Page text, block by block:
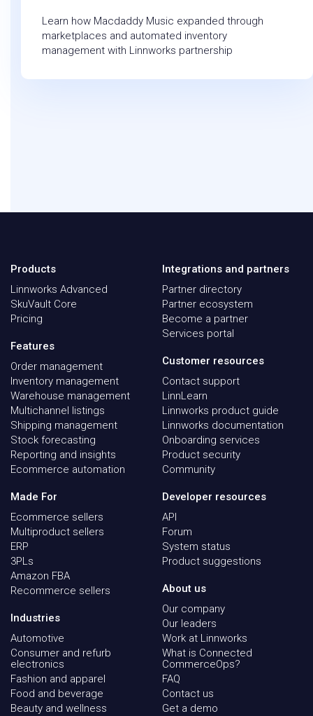
Learn how Macdaddy Music expanded through
marketplaces and automated inventory
management with Linnworks partnership
Products
Linnworks Advanced
SkuVault Core
Pricing
Features
Order management
Inventory management
Warehouse management
Multichannel listings
Shipping management
Stock forecasting
Reporting and insights
Ecommerce automation
Made For
Ecommerce sellers
Multiproduct sellers
ERP
3PLs
Amazon FBA
Recommerce sellers
Industries
Automotive
Consumer and refurb
electronics
Fashion and apparel
Food and beverage
Beauty and wellness
Integrations and partners
Partner directory
Partner ecosystem
Become a partner
Services portal
Customer resources
Contact support
LinnLearn
Linnworks product guide
Linnworks documentation
Onboarding services
Product security
Community
Developer resources
API
Forum
System status
Product suggestions
About us
Our company
Our leaders
Work at Linnworks
What is Connected
CommerceOps?
FAQ
Contact us
Get a demo